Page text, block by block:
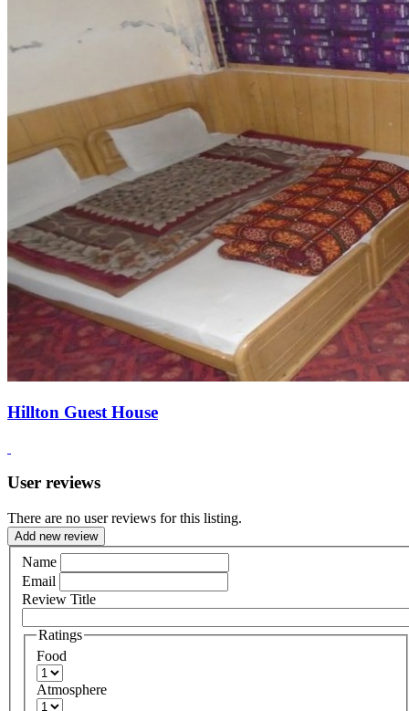
Hillton Guest House
User reviews
There are no user reviews for this listing.
Add new review
Name
Email
Review Title
Ratings
Food
Atmosphere